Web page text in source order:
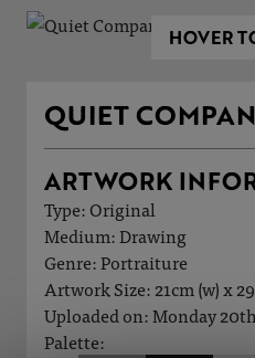
HOVER
QUIET
ARTWORK
Type: Original
Medium: Drawing
Genre: Portraiture
Artwork Size: 21cm (w) x
Uploaded on: Monday
Palette: